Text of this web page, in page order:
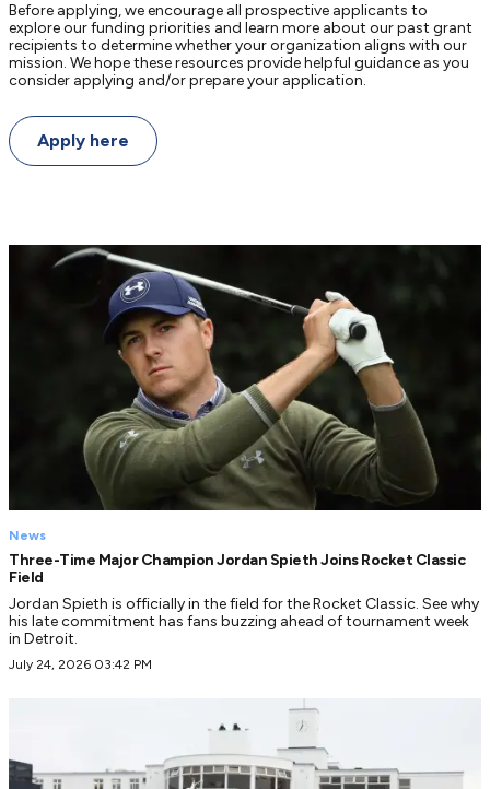
Before applying, we encourage all prospective applicants to
explore our funding priorities and learn more about our past grant
recipients to determine whether your organization aligns with our
mission. We hope these resources provide helpful guidance as you
consider applying and/or prepare your application.
Apply here
News
Three-Time Major Champion Jordan Spieth Joins Rocket Classic
Field
Jordan Spieth is officially in the field for the Rocket Classic. See why
his late commitment has fans buzzing ahead of tournament week
in Detroit.
July 24, 2026 03:42 PM